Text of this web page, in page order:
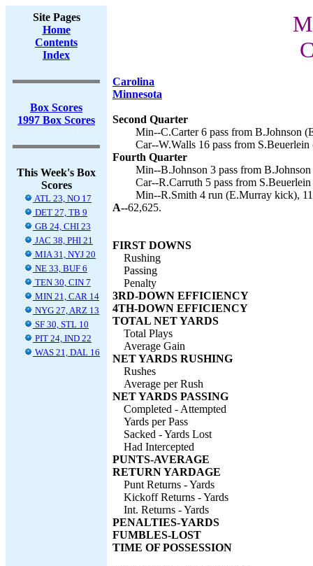
Site Pages
Home
Contents
Index
Box Scores
1997 Box Scores
This Week's Box
Scores
ATL 23, NO 17
DET 27, TB 9
GB 24, CHI 23
JAC 38, PHI 21
MIA 31, NYJ 20
NE 33, BUF 6
TEN 30, CIN 7
MIN 21, CAR 14
NYG 27, ARZ 13
SF 30, STL 10
PIT 24, IND 22
WAS 21, DAL 16
Carolina
Minnesota
Second Quarter
Min--C.Carter 6 pass from B.Johnson
Car--W.Walls 16 pass from
Fourth Quarter
Min--B.Johnson 3 pass from
Car--R.Carruth 5 pass from
Min--R.Smith 4 run (E.Murray kick),
A--62,625.
FIRST DOWNS
Rushing
Passing
Penalty
3RD-DOWN EFFICIENCY
4TH-DOWN EFFICIENCY
TOTAL NET YARDS
Total Plays
Average Gain
NET YARDS RUSHING
Rushes
Average per Rush
NET YARDS PASSING
Completed - Attempted
Yards per Pass
Sacked - Yards Lost
Had Intercepted
PUNTS-AVERAGE
RETURN YARDAGE
Punt Returns - Yards
Kickoff Returns - Yards
Int. Returns - Yards
PENALTIES-YARDS
FUMBLES-LOST
TIME OF POSSESSION